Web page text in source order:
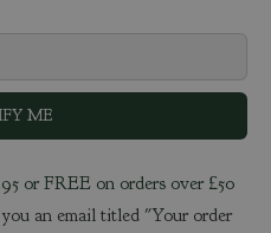
or FREE on orders over £50
an email titled "Your order